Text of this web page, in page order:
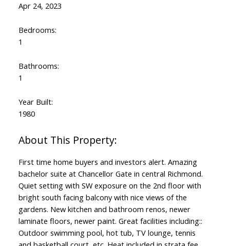
Apr 24, 2023
Bedrooms:
1
Bathrooms:
1
Year Built:
1980
First time home buyers and investors alert. Amazing
bachelor suite at Chancellor Gate in central Richmond.
Quiet setting with SW exposure on the 2nd floor with
bright south facing balcony with nice views of the
gardens. New kitchen and bathroom renos, newer
laminate floors, newer paint. Great facilities including::
Outdoor swimming pool, hot tub, TV lounge, tennis